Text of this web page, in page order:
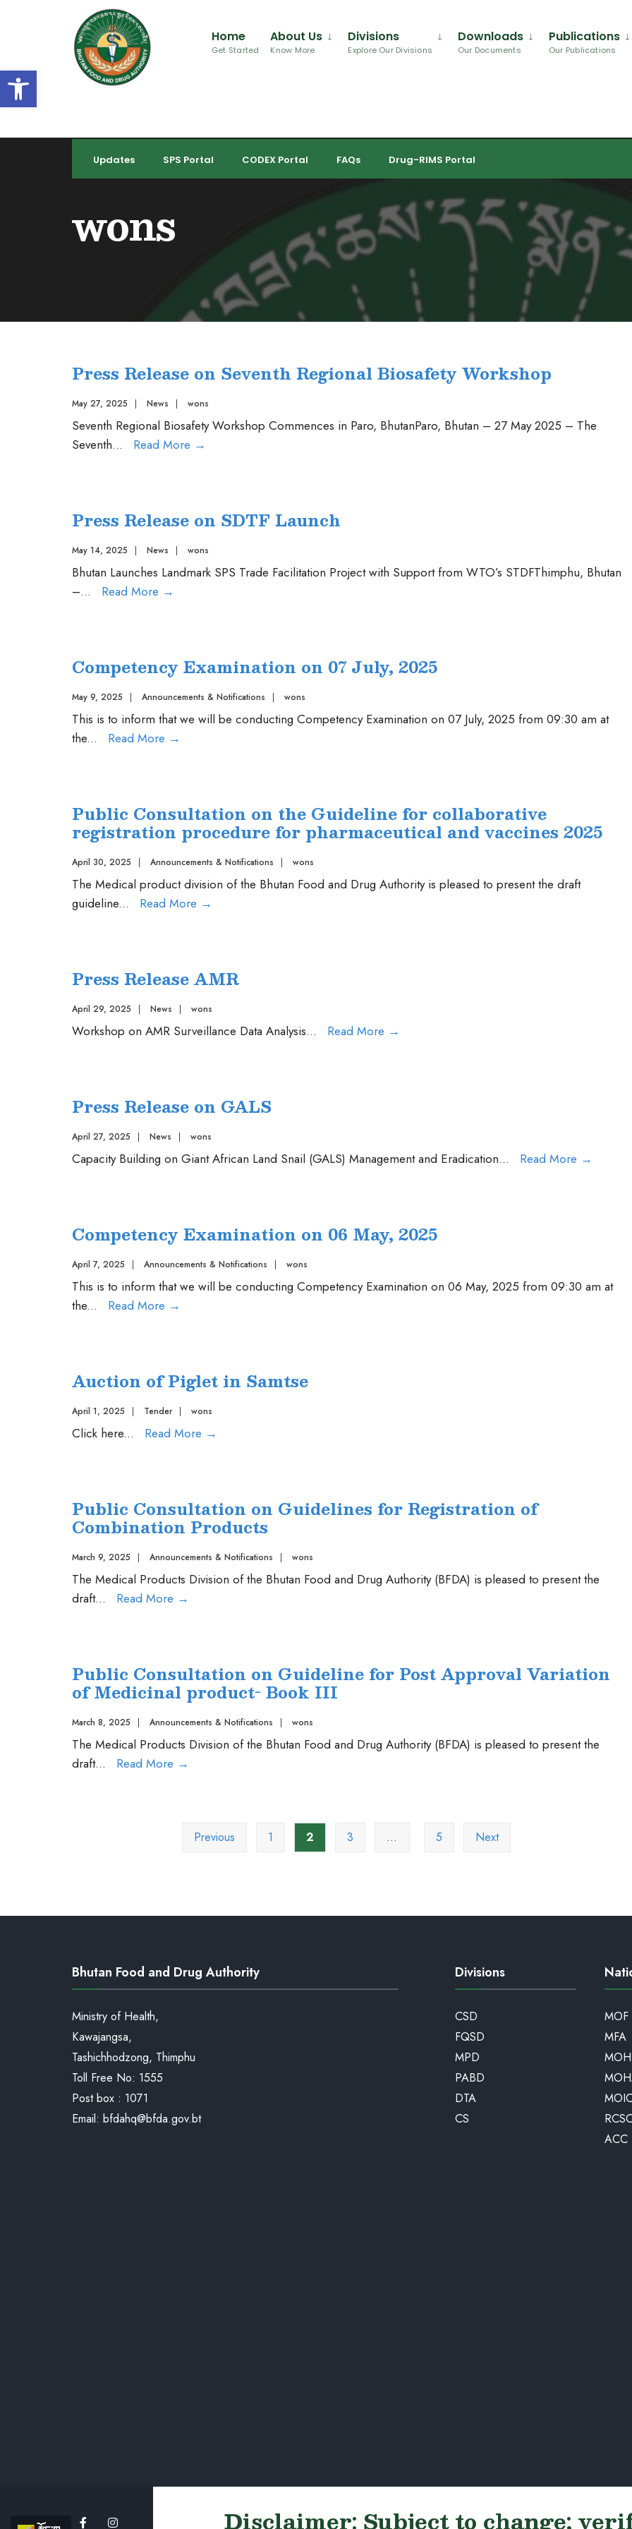
Open toolbar
Skip
to
content
Home
Get Started
About Us
Know More
Divisions
Explore Our Divisions
Downloads
Our Documents
Publications
Our Publications
Updates SPS Portal CODEX Portal FAQs Drug-RIMS Portal
wons
Press Release on Seventh Regional Biosafety Workshop
May 27, 2025 | News | wons
Seventh Regional Biosafety Workshop Commences in Paro, BhutanParo, Bhutan – 27 May 2025 – The
Seventh... Read More →
Regional
Workshop
Press Release on SDTF Launch
May 14, 2025 | News | wons
Bhutan Launches Landmark SPS Trade Facilitation Project with Support from WTO’s STDFThimphu, Bhutan
–... Read More →
Launch
Competency Examination on 07 July, 2025
May 9, 2025 | Announcements & Notifications | wons
This is to inform that we will be conducting Competency Examination on 07 July, 2025 from 09:30 am at
the... Read More →
July,
2025
Public Consultation on the Guideline for collaborative
registration procedure for pharmaceutical and vaccines 2025
April 30, 2025 | Announcements & Notifications | wons
The Medical product division of the Bhutan Food and Drug Authority is pleased to present the draft
guideline... Read More →
Guideline
registration
and
2025
Press Release AMR
April 29, 2025 | News | wons
Workshop on AMR Surveillance Data Analysis... Read More →
Press Release on GALS
April 27, 2025 | News | wons
Capacity Building on Giant African Land Snail (GALS) Management and Eradication... Read More →
Competency Examination on 06 May, 2025
April 7, 2025 | Announcements & Notifications | wons
This is to inform that we will be conducting Competency Examination on 06 May, 2025 from 09:30 am at
the... Read More →
May,
Auction of Piglet in Samtse
April 1, 2025 | Tender | wons
Click here... Read More →
Samtse
Public Consultation on Guidelines for Registration of
Combination Products
March 9, 2025 | Announcements & Notifications | wons
The Medical Products Division of the Bhutan Food and Drug Authority (BFDA) is pleased to present the
draft... Read More →
for
Registration
Combination
Products
Public Consultation on Guideline for Post Approval Variation
of Medicinal product- Book III
March 8, 2025 | Announcements & Notifications | wons
The Medical Products Division of the Bhutan Food and Drug Authority (BFDA) is pleased to present the
draft... Read More →
for
of
Book
III
Previous 1 2 3 … 5 Next
Bhutan Food and Drug Authority
Ministry of Health,
Kawajangsa,
Tashichhodzong, Thimphu
Toll Free No: 1555
Post box : 1071
Email: bfdahq@bfda.gov.bt
Divisions
CSD
FQSD
MPD
PABD
DTA
CS
MOF
MFA
MOH
ACC
Disclaimer: Subject to change;